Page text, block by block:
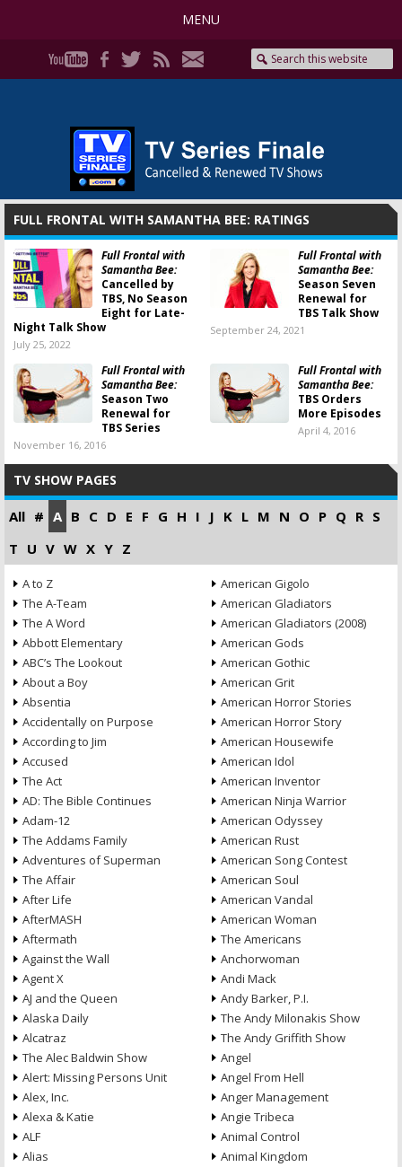
MENU
FULL FRONTAL WITH SAMANTHA BEE: RATINGS
Full Frontal with
Samantha Bee:
Cancelled by
TBS, No Season
Eight for Late-
Night Talk Show
July 25, 2022
Full Frontal with
Samantha Bee:
Season Seven
Renewal for
TBS Talk Show
September 24, 2021
Full Frontal with
Samantha Bee:
Season Two
Renewal for
TBS Series
November 16, 2016
Full Frontal with
Samantha Bee:
TBS Orders
More Episodes
April 4, 2016
TV SHOW PAGES
All # A B C D E F G H I J K L M N O P Q R S
T U V W X Y Z
A to Z
The A-Team
The A Word
Abbott Elementary
ABC’s The Lookout
About a Boy
Absentia
Accidentally on Purpose
According to Jim
Accused
The Act
AD: The Bible Continues
Adam-12
The Addams Family
Adventures of Superman
The Affair
After Life
AfterMASH
Aftermath
Against the Wall
Agent X
AJ and the Queen
Alaska Daily
Alcatraz
The Alec Baldwin Show
Alert: Missing Persons Unit
Alex, Inc.
Alexa & Katie
ALF
Alias
American Gigolo
American Gladiators
American Gladiators (2008)
American Gods
American Gothic
American Grit
American Horror Stories
American Horror Story
American Housewife
American Idol
American Inventor
American Ninja Warrior
American Odyssey
American Rust
American Song Contest
American Soul
American Vandal
American Woman
The Americans
Anchorwoman
Andi Mack
Andy Barker, P.I.
The Andy Milonakis Show
The Andy Griffith Show
Angel
Angel From Hell
Anger Management
Angie Tribeca
Animal Control
Animal Kingdom